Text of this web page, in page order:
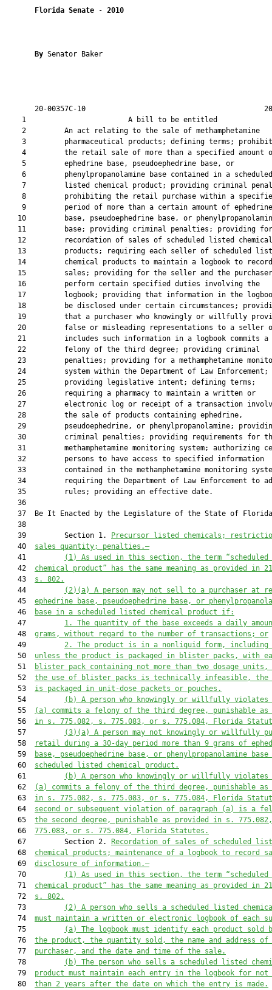
Florida Senate - 2010
By Senator Baker
20-00357C-10
1                        A bill to be
    2         An act relating to the sale of methamphetamine
3         pharmaceutical products; defining terms;
4         the retail sale of more than a specified amount
    5         ephedrine base, pseudoephedrine base, or
    6         phenylpropanolamine base contained in a scheduled
7         listed chemical product; providing criminal
8         prohibiting the retail purchase within a
    9         period of more than a certain amount of ephedrine
10         base, pseudoephedrine base, or
11         base; providing criminal penalties; providing
   12         recordation of sales of scheduled listed chemical
13         products; requiring each seller of scheduled
   14         chemical products to maintain a logbook to record
15         sales; providing for the seller and the
   16         perform certain specified duties involving the
17         logbook; providing that information in the
18         be disclosed under certain circumstances;
19         that a purchaser who knowingly or willfully
20         false or misleading representations to a seller
   21         includes such information in a logbook commits a
   22         felony of the third degree; providing criminal
23         penalties; providing for a methamphetamine
   24         system within the Department of Law Enforcement;
   25         providing legislative intent; defining terms;
   26         requiring a pharmacy to maintain a written or
27         electronic log or receipt of a transaction
   28         the sale of products containing ephedrine,
29         pseudoephedrine, or phenylpropanolamine;
30         criminal penalties; providing requirements for
31         methamphetamine monitoring system; authorizing
   32         persons to have access to specified information
33         contained in the methamphetamine monitoring
34         requiring the Department of Law Enforcement to
   35         rules; providing an effective date.
   36
37  Be It Enacted by the Legislature of the State of
   38
   39         Section 1.
Precursor listed chemicals;
   40
sales quantity; penalties.—
   41
(1) As used in this section, the term
   42
chemical product” has the same meaning as provided in
   43
s. 802.
   44
(2) (a)
A person may not sell to a purchaser at
   45
ephedrine base, pseudoephedrine base, or
   46
base in a scheduled listed chemical product if:
   47
1. The quantity of the base exceeds a daily
   48
grams, without regard to the number of transactions; or
   49
2. The product is in a nonliquid form,
including
   50
unless the product is packaged in blister packs, with
   51
blister pack containing not more than two dosage
   52
the use of blister packs is technically infeasible, the
   53
is packaged in unit -dose packets or pouches.
   54
( b) A person who knowingly or willfully violates
   55
(a) commits a felony of the third degree,
punishable as
   56
in s. 775.082, s. 775.083, or s. 775.084,
Florida
   57
(3)(a) A person may not knowingly or willfully
   58
retail during a 30-day period more than 9 grams of
   59
base, pseudoephedrine base, or phenylpropanolamine
   60
scheduled listed chemical product.
   61
(b) A person who knowingly or willfully violates
   62
(a) commits a felony of the third degree,
punishable as
   63
in s. 775.082, s. 775.083, or s. 775.084, Florida
   64
second or subsequent violation of paragraph (a) is a
   65
the second degree, punishable as provided in s. 775.082
   66
775.083, or s. 775.084, Florida Statutes.
   67         Section 2.
Recordation of sales of scheduled
   68
chemical products ; maintenance of a
logbook to record
   69
disclosure of information.—
   70
(1)
As used in this section, the term
   71
chemical product” has the same meaning as provided in
   72
s. 802.
   73
(2) A person who sells a scheduled listed
   74
must maintain a written or electronic logbook of each
   75
(a)
The logbook must identify each product sold
   76
the product, the quantity sold, the name and address of
   77
purchaser, and the date and time of the sale.
   78
(b)
The person who sells a scheduled listed
   79
product must maintain each entry in the logbook for not
   80
than 2 years after the date on which the entry is made.